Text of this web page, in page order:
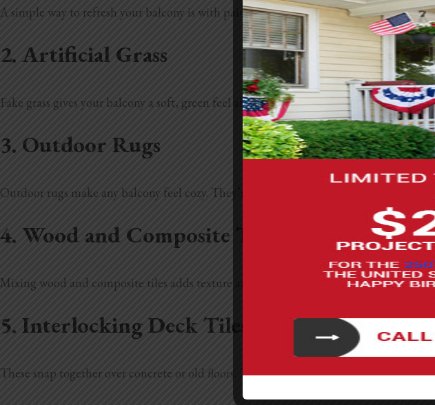
A simple way to refresh your balcony is with painted or stained concrete. You can
2. Artificial Grass
Fake grass gives your balcony a soft, green feel all year round. It’s low-maintenance
3. Outdoor Rugs
Outdoor rugs make any balcony feel cozy. They’re easy to switch out whenever you
4. Wood and Composite Tile Combo
Mixing wood and composite tiles adds texture and interest. It’s durable and lets you
5. Interlocking Deck Tiles
These snap together over concrete or old floors. They’re simple to install and